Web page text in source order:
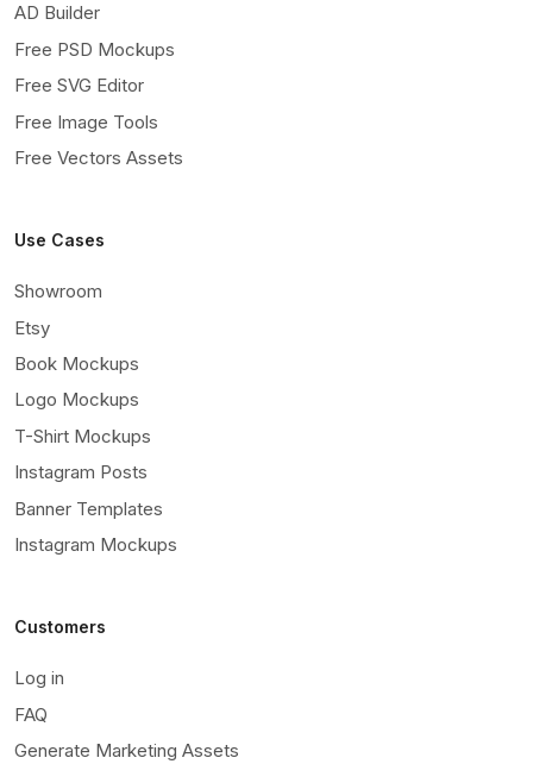
AD Builder
Free PSD Mockups
Free SVG Editor
Free Image Tools
Free Vectors Assets
Use Cases
Showroom
Etsy
Book Mockups
Logo Mockups
T-Shirt Mockups
Instagram Posts
Banner Templates
Instagram Mockups
Customers
Log in
FAQ
Generate Marketing Assets